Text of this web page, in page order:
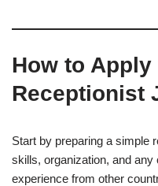
How to
Receptionist
Start by preparing a simple
skills, organization, and
experience from other